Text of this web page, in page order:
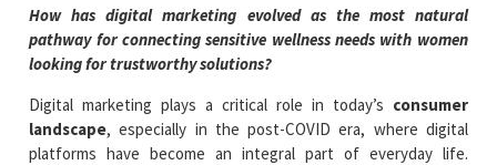
How has digital marketing evolved as the most natural
pathway for connecting sensitive wellness needs with women
looking for trustworthy solutions?
Digital marketing plays a critical role in today’s consumer
landscape, especially in the post-COVID era, where digital
platforms have become an integral part of everyday life.